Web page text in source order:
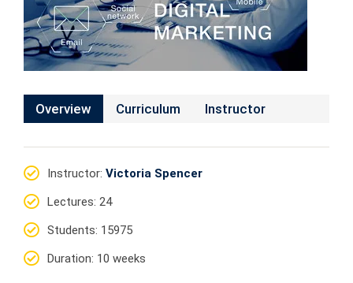
Overview Curriculum Instructor
Instructor: Victoria Spencer
Lectures: 24
Students: 15975
Duration: 10 weeks